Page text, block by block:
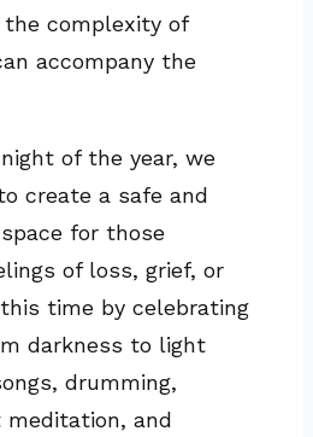
complexity of
accompany the
of the year, we
create a safe and
for those
of loss, grief, or
time by celebrating
darkness to light
drumming,
and